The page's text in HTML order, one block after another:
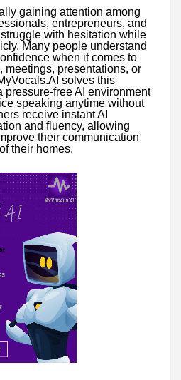
gaining attention among
entrepreneurs, and
with hesitation while
Many people understand
when it comes to
meetings, presentations, or
solves this
pressure-free AI environment
speaking anytime without
receive instant AI
and fluency, allowing
their communication
their homes.